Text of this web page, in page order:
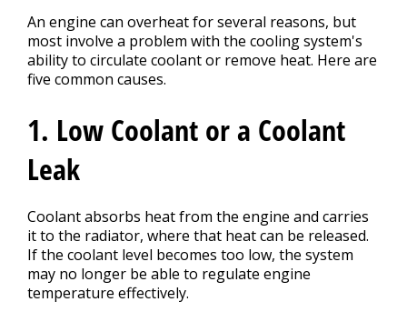
An engine can overheat for several reasons, but
most involve a problem with the cooling system's
ability to circulate coolant or remove heat. Here are
five common causes.
1. Low Coolant or a Coolant
Leak
Coolant absorbs heat from the engine and carries
it to the radiator, where that heat can be released.
If the coolant level becomes too low, the system
may no longer be able to regulate engine
temperature effectively.